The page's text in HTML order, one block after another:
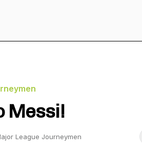
Messi!
League Journeymen